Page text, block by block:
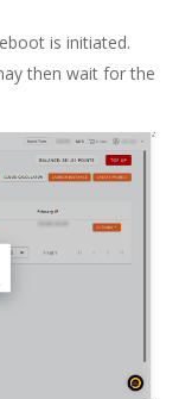
is initiated.
then wait for the